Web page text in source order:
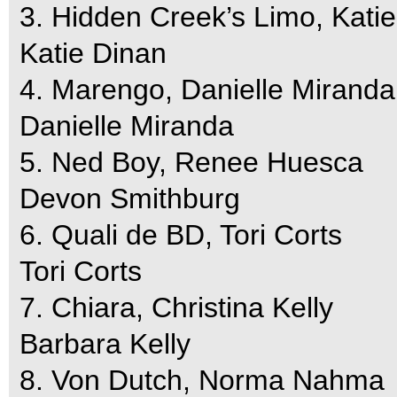
3. Hidden Creek’s Limo,
Katie Dinan
4. Marengo, Danielle Miranda
Danielle Miranda
5. Ned Boy, Renee Huesca
Devon Smithburg
6. Quali de BD, Tori Corts
Tori Corts
7. Chiara, Christina Kelly
Barbara Kelly
8. Von Dutch, Norma Nahma